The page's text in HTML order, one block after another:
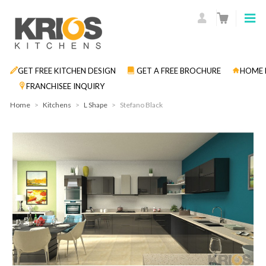
GET FREE KITCHEN DESIGN GET A FREE BROCHURE
HOME
FRANCHISEE INQUIRY
Home > Kitchens > L Shape > Stefano Black